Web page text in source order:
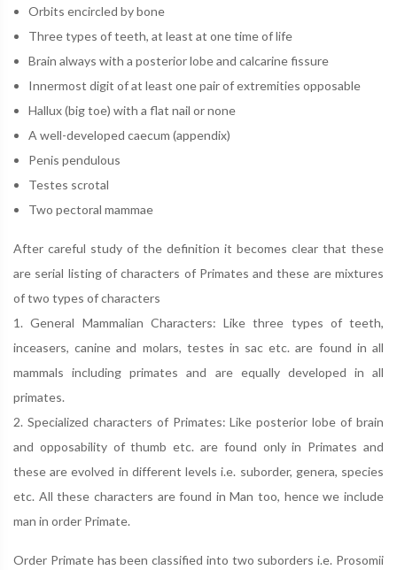
Orbits encircled by bone
Three types of teeth, at least at one time of life
Brain always with a posterior lobe and calcarine fissure
Innermost digit of at least one pair of extremities opposable
Hallux (big toe) with a flat nail or none
A well-developed caecum (appendix)
Penis pendulous
Testes scrotal
Two pectoral mammae
After careful study of the definition it becomes clear that these
are serial listing of characters of Primates and these are mixtures
of two types of characters
1. General Mammalian Characters: Like three types of teeth,
inceasers, canine and molars, testes in sac etc. are found in all
mammals including primates and are equally developed in all
primates.
2. Specialized characters of Primates: Like posterior lobe of brain
and opposability of thumb etc. are found only in Primates and
these are evolved in different levels i.e. suborder, genera, species
etc. All these characters are found in Man too, hence we include
man in order Primate.
Order Primate has been classified into two suborders i.e. Prosomii